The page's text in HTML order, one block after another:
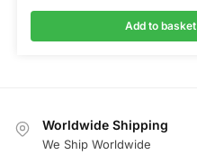
Add to basket
Worldwide Shipping
We Ship Worldwide